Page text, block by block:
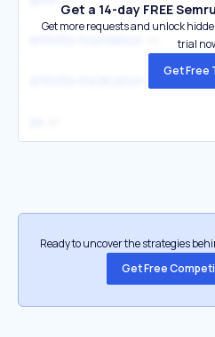
Get a 14-day FREE
Get more requests and unlock
trial
Get Free
Ready to uncover the strategies
Get Free